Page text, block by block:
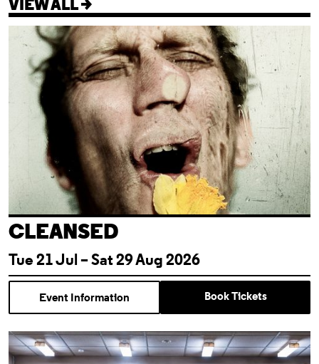
VIEW ALL >
Cleansed
CLEANSED
Tue 21 Jul – Sat 29 Aug 2026
Event Information Book Tickets
Almeida For Free: Cleansed